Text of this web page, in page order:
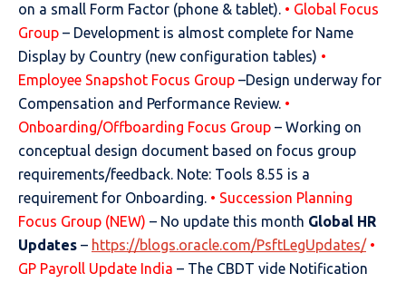
on a small Form Factor (phone & tablet). • Global Focus
Group – Development is almost complete for Name
Display by Country (new configuration tables) •
Employee Snapshot Focus Group –Design underway for
Compensation and Performance Review. •
Onboarding/Offboarding Focus Group – Working on
conceptual design document based on focus group
requirements/feedback. Note: Tools 8.55 is a
requirement for Onboarding. • Succession Planning
Focus Group (NEW) – No update this month Global HR
Updates – https://blogs.oracle.com/PsftLegUpdates/ •
GP Payroll Update India – The CBDT vide Notification